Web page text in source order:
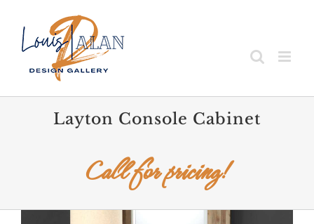
content
Layton Console Cabinet
Call for pricing!